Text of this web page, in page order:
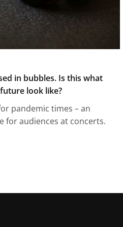
in bubbles. Is this what
look like?
pandemic times – an
for audiences at concerts.